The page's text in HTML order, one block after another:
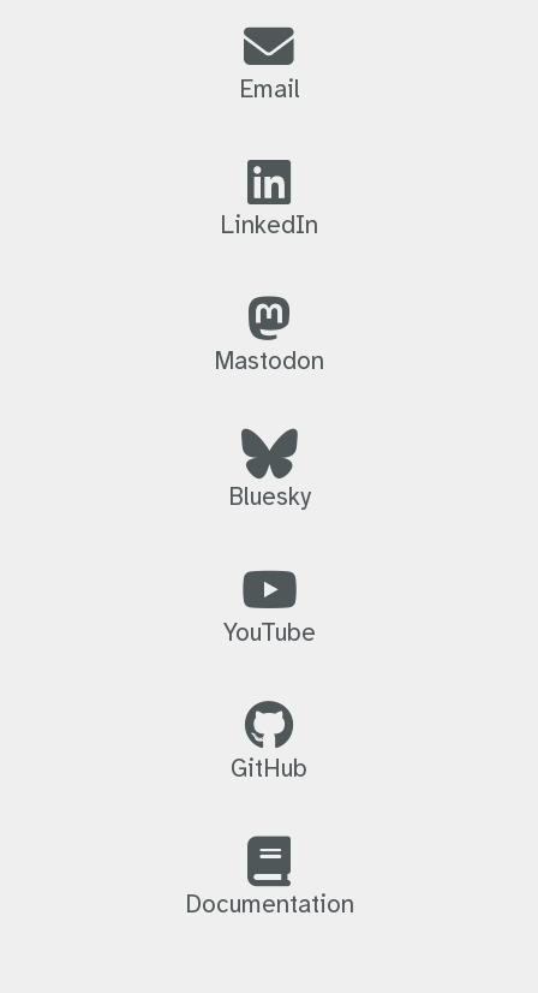
Email
LinkedIn
Mastodon
Bluesky
YouTube
GitHub
Documentation